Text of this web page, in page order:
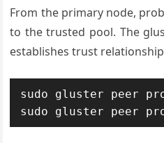
From the primary node,
to the trusted pool. The
establishes trust
sudo gluster peer
sudo gluster peer